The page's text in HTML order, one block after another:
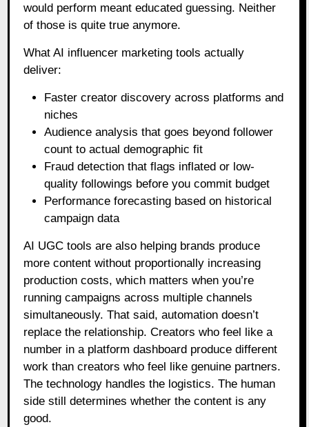
would perform meant educated guessing. Neither
of those is quite true anymore.
What AI influencer marketing tools actually
deliver:
Faster creator discovery across platforms and
niches
Audience analysis that goes beyond follower
count to actual demographic fit
Fraud detection that flags inflated or low-
quality followings before you commit budget
Performance forecasting based on historical
campaign data
AI UGC tools are also helping brands produce
more content without proportionally increasing
production costs, which matters when you’re
running campaigns across multiple channels
simultaneously. That said, automation doesn’t
replace the relationship. Creators who feel like a
number in a platform dashboard produce different
work than creators who feel like genuine partners.
The technology handles the logistics. The human
side still determines whether the content is any
good.